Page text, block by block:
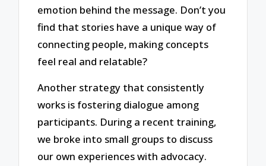
emotion behind the message. Don’t you
find that stories have a unique way of
connecting people, making concepts
feel real and relatable?
Another strategy that consistently
works is fostering dialogue among
participants. During a recent training,
we broke into small groups to discuss
our own experiences with advocacy.